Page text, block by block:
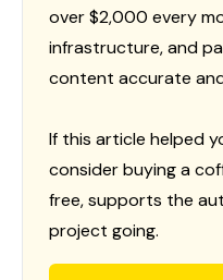
over $2,000 every
infrastructure, and
content accurate
If this article helped
consider buying a
free, supports the
project going.